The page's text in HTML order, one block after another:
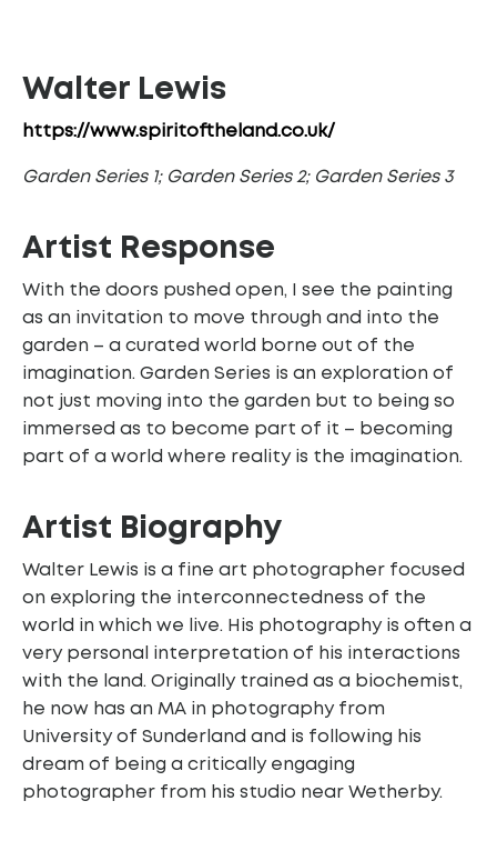
Walter Lewis
https://www.spiritoftheland.co.uk/
Garden Series 1; Garden Series 2; Garden Series 3
Artist Response
With the doors pushed open, I see the painting
as an invitation to move through and into the
garden – a curated world borne out of the
imagination. Garden Series is an exploration of
not just moving into the garden but to being so
immersed as to become part of it – becoming
part of a world where reality is the imagination.
Artist Biography
Walter Lewis is a fine art photographer focused
on exploring the interconnectedness of the
world in which we live. His photography is often a
very personal interpretation of his interactions
with the land. Originally trained as a biochemist,
he now has an MA in photography from
University of Sunderland and is following his
dream of being a critically engaging
photographer from his studio near Wetherby.